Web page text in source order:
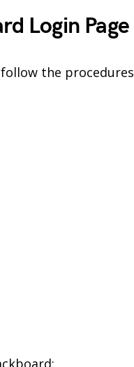
Login Page
the procedures